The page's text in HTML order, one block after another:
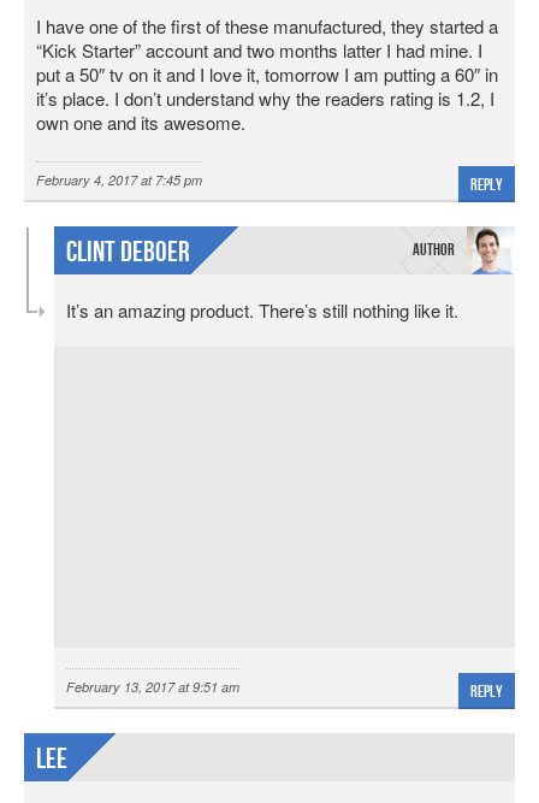
I have one of the first of these manufactured, they started a
“Kick Starter” account and two months latter I had mine. I
put a 50″ tv on it and I love it, tomorrow I am putting a 60″ in
it’s place. I don’t understand why the readers rating is 1.2, I
own one and its awesome.
February 4, 2017 at 7:45 pm Reply
Clint DeBoer
It’s an amazing product. There’s still nothing like it.
February 13, 2017 at 9:51 am Reply
lee